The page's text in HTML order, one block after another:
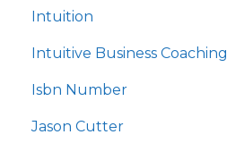
Intuition
Intuitive Business Coaching
Isbn Number
Jason Cutter